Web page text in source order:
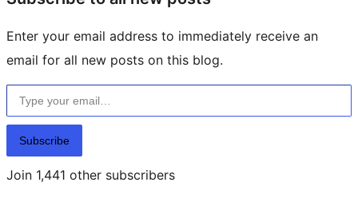
Enter your email address to immediately receive an
email for all new posts on this blog.
Type your email…
Subscribe
Join 1,441 other subscribers